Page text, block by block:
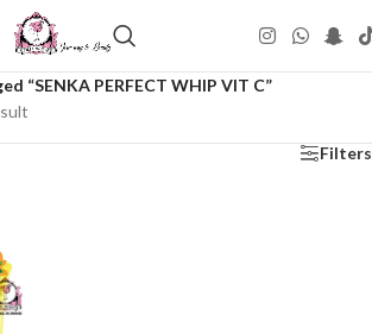
“SENKA PERFECT WHIP VIT C”
Filters